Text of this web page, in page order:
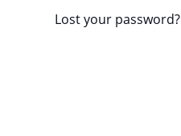
Lost your password?